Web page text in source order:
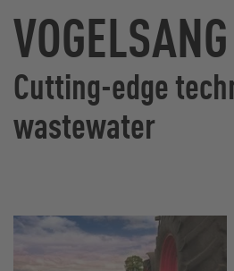
Cutting-edge
wastewater